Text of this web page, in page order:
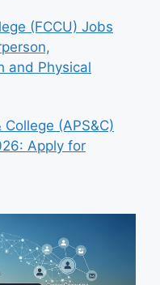
(FCCU) Jobs
and Physical
(APS&C)
Apply for